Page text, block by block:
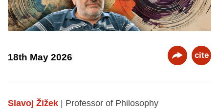
18th May 2026 cite
Slavoj Žižek
| Professor of Philosophy